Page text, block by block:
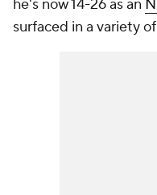
he's now 14-26 as an
surfaced in a variety